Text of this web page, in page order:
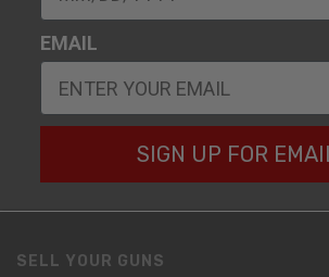
EMAIL
SIGN UP FOR
SELL YOUR GUNS